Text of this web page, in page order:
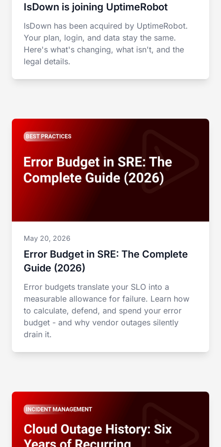
IsDown is joining UptimeRobot
IsDown has been acquired by UptimeRobot.
Your plan, login, and data stay the same.
Here's what's changing, what isn't, and the
legal details.
May 20, 2026
Error Budget in SRE: The Complete
Guide (2026)
Error budgets translate your SLO into a
measurable allowance for failure. Learn how
to calculate, defend, and spend your error
budget - and why vendor outages silently
drain it.